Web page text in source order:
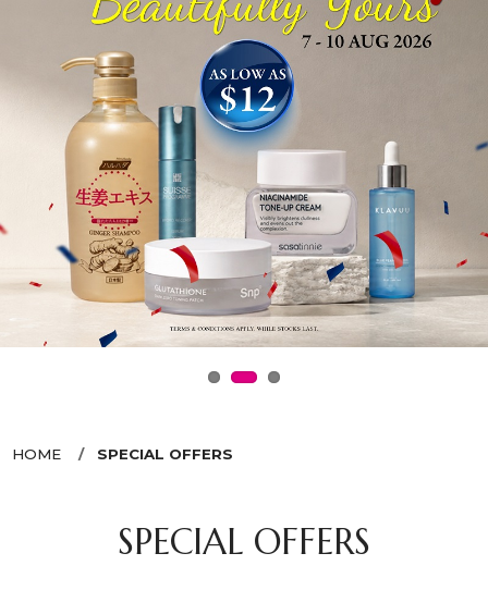
HOME SPECIAL OFFERS
SPECIAL OFFERS